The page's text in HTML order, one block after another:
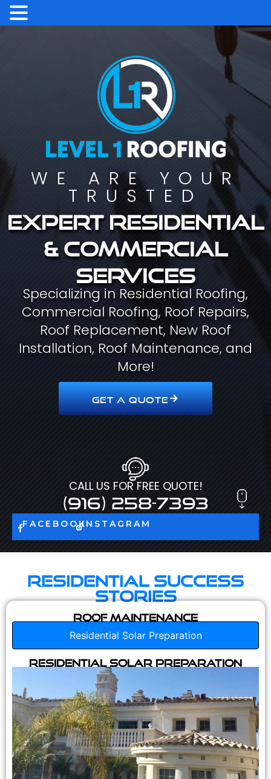
WE ARE YOUR
TRUSTED
Expert residential
& commercial
services
Specializing in Residential Roofing,
Commercial Roofing, Roof Repairs,
Roof Replacement, New Roof
Installation, Roof Maintenance, and
More!
GET A QUOTE
CALL US FOR FREE QUOTE!
(916) 258-7393
FACEBOOKINSTAGRAM
Residential Success
Stories
Roof Maintenance
Residential Solar Preparation
Residential Solar Preparation